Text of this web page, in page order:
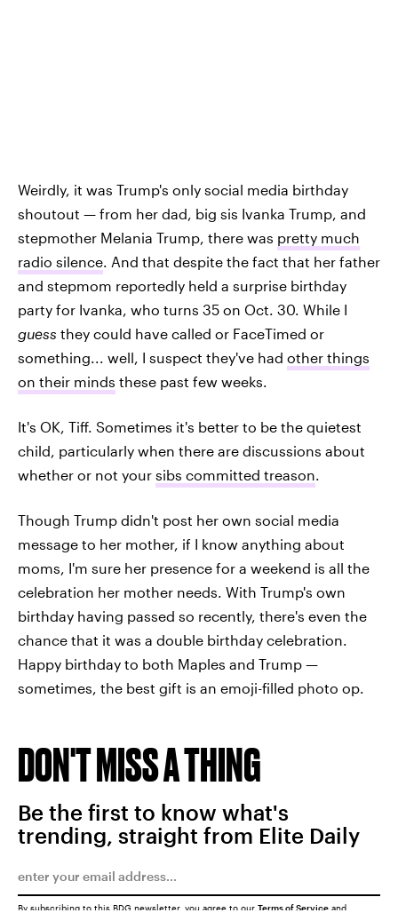
Weirdly, it was Trump's only social media birthday
shoutout — from her dad, big sis Ivanka Trump, and
stepmother Melania Trump, there was pretty much
radio silence. And that despite the fact that her father
and stepmom reportedly held a surprise birthday
party for Ivanka, who turns 35 on Oct. 30. While I
guess they could have called or FaceTimed or
something... well, I suspect they've had other things
on their minds these past few weeks.
It's OK, Tiff. Sometimes it's better to be the quietest
child, particularly when there are discussions about
whether or not your sibs committed treason.
Though Trump didn't post her own social media
message to her mother, if I know anything about
moms, I'm sure her presence for a weekend is all the
celebration her mother needs. With Trump's own
birthday having passed so recently, there's even the
chance that it was a double birthday celebration.
Happy birthday to both Maples and Trump —
sometimes, the best gift is an emoji-filled photo op.
DON'T MISS A THING
Be the first to know what's
trending, straight from Elite Daily
By subscribing to this BDG newsletter, you agree to our Terms of Service and